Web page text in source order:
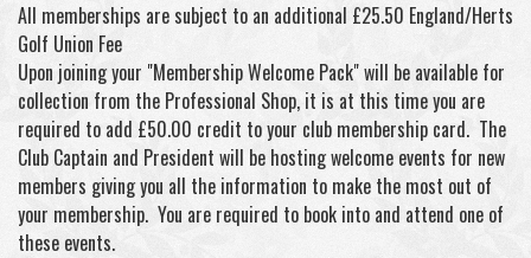
All memberships are subject to an additional £25.50 England/Herts
Golf Union Fee
Upon joining your "Membership Welcome Pack" will be available for
collection from the Professional Shop, it is at this time you are
required to add £50.00 credit to your club membership card. The
Club Captain and President will be hosting welcome events for new
members giving you all the information to make the most out of
your membership. You are required to book into and attend one of
these events.